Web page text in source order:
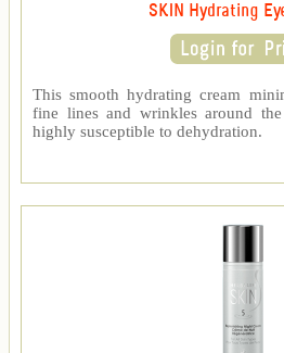
SKIN Hydrating
This smooth hydrating cream
fine lines and wrinkles around
highly susceptible to dehydration.